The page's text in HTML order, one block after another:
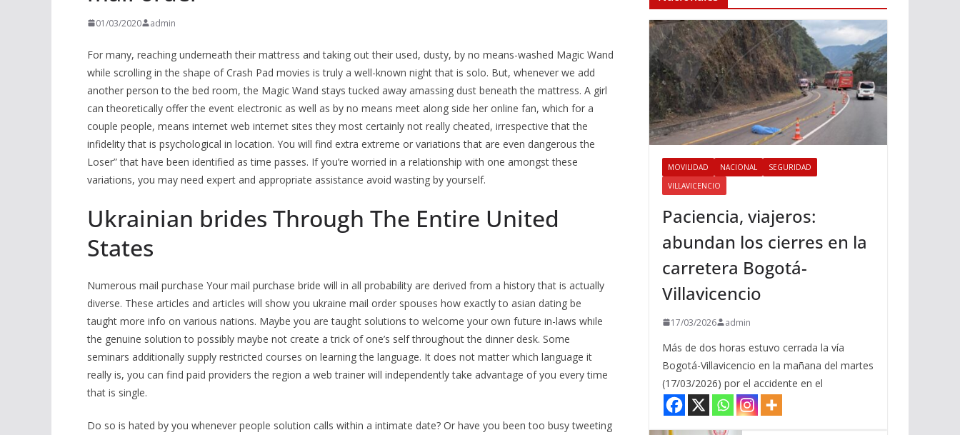
01/03/2020 admin
For many, reaching underneath their mattress and taking out their used, dusty, by no means-washed Magic Wand
while scrolling in the shape of Crash Pad movies is truly a well-known night that is solo. But, whenever we add
another person to the bed room, the Magic Wand stays tucked away amassing dust beneath the mattress. A girl
can theoretically offer the event electronic as well as by no means meet along side her online fan, which for a
couple people, means internet web internet sites they most certainly not really cheated, irrespective that the
infidelity that is psychological in location. You will find extra extreme or variations that are even dangerous the
Loser” that have been identified as time passes. If you’re worried in a relationship with one amongst these
variations, you may need expert and appropriate assistance avoid wasting by yourself.
Ukrainian brides Through The Entire United
States
Numerous mail purchase Your mail purchase bride will in all probability are derived from a history that is actually
diverse. These articles and articles will show you ukraine mail order spouses how exactly to asian dating be
taught more info on various nations. Maybe you are taught solutions to welcome your own future in-laws while
the genuine solution to possibly maybe not create a trick of one’s self throughout the dinner desk. Some
seminars additionally supply restricted courses on learning the language. It does not matter which language it
really is, you can find paid providers the region a web trainer will independently take advantage of you every time
that is single.
Do so is hated by you whenever people solution calls within a intimate date? Or have you been too busy tweeting
MOVILIDAD NACIONAL
SEGURIDAD
VILLAVICENCIO
Paciencia, viajeros:
abundan los cierres en la
carretera Bogotá-
Villavicencio
17/03/2026 admin
Más de dos horas estuvo cerrada la vía
Bogotá-Villavicencio en la mañana del martes
(17/03/2026) por el accidente en el